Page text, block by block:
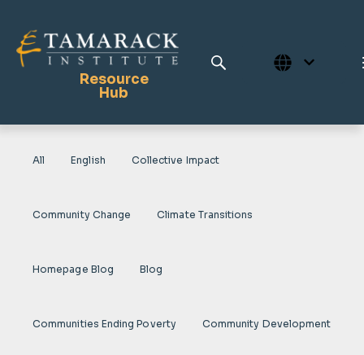
Resource
Hub
Publications
Tamarack Home
All English Collective Impact
Community Change Climate Transitions
Homepage Blog Blog
Communities Ending Poverty Community Development